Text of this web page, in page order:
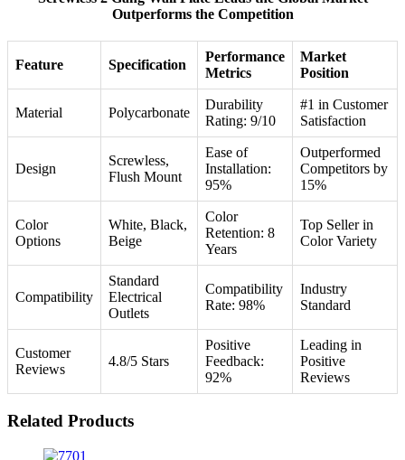
Outperforms the Competition
Feature Specification
Performance
Metrics
Market
Position
Material Polycarbonate
Durability
Rating: 9/10
#1 in Customer
Satisfaction
Design
Screwless,
Flush Mount
Ease of
Installation:
95%
Outperformed
Competitors by
15%
Color
Options
White, Black,
Beige
Color
Retention: 8
Years
Top Seller in
Color Variety
Compatibility
Standard
Electrical
Outlets
Compatibility
Rate: 98%
Industry
Standard
Customer
Reviews
4.8/5 Stars
Positive
Feedback:
92%
Leading in
Positive
Reviews
Related Products